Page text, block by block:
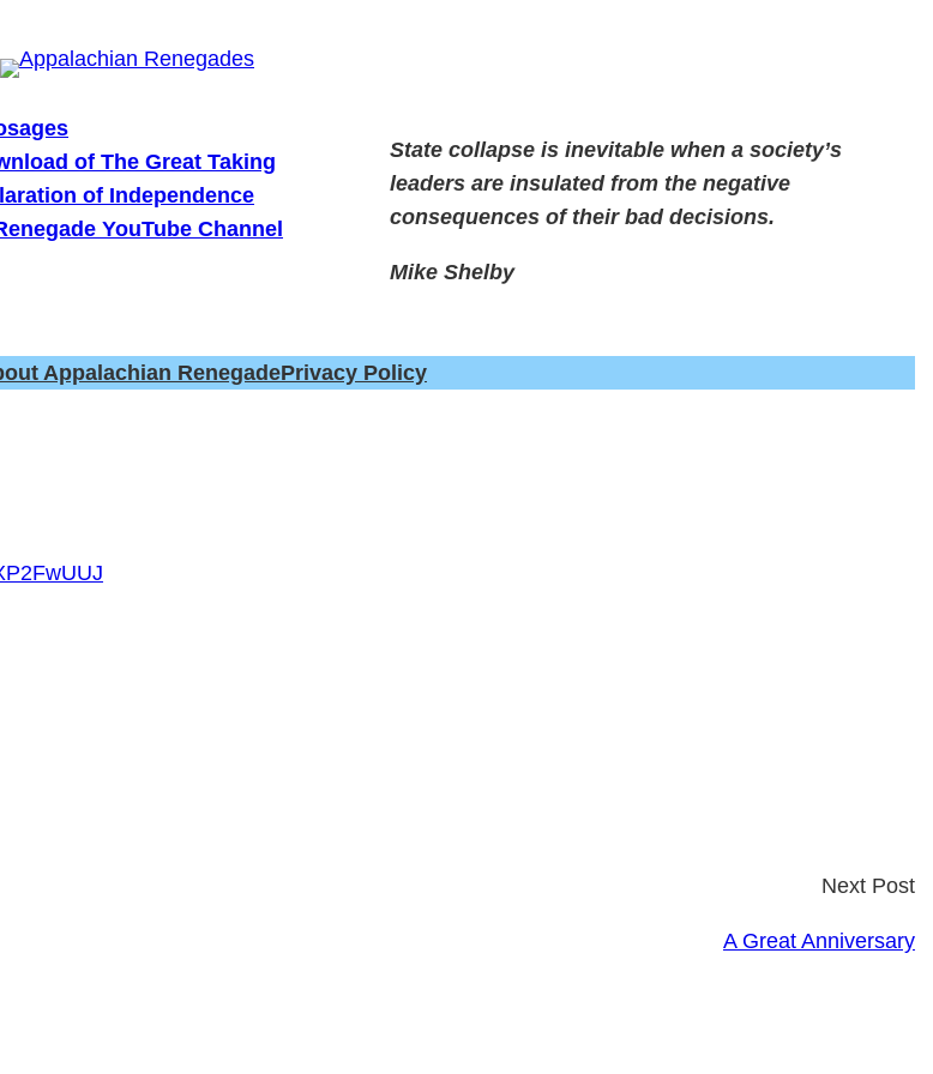
of The Great Taking
of Independence
YouTube Channel
State collapse is inevitable when a society’s
leaders are insulated from the negative
consequences of their bad decisions.
Mike Shelby
Appalachian RenegadePrivacy Policy
Next Post
A Great Anniversary